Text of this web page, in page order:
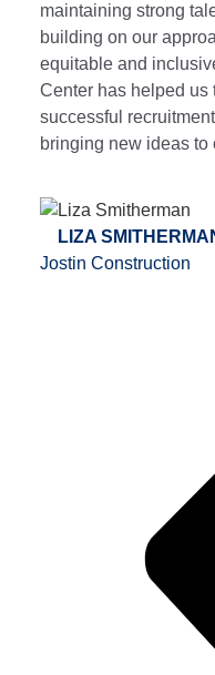
maintaining strong
building on our
equitable and
Center has helped us
successful
bringing new ideas to
LIZA
Jostin Construction